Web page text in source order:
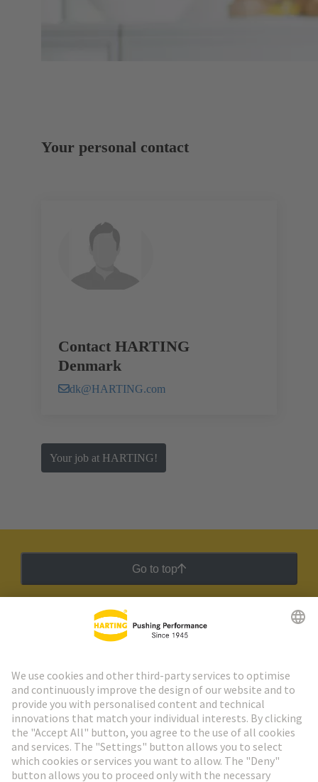
Your personal contact
Contact HARTING
Denmark
dk@HARTING.com
Your job at HARTING!
Go to top
HARTING Newsletter
Go to registration
Social Media